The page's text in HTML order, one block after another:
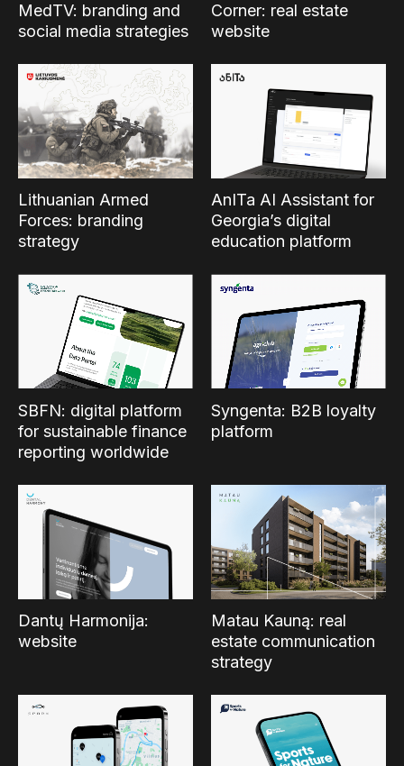
MedTV: branding and
social media strategies
Corner: real estate
website
Lithuanian Armed
Forces: branding
strategy
AnITa AI Assistant for
Georgia’s digital
education platform
SBFN: digital platform
for sustainable finance
reporting worldwide
Syngenta: B2B loyalty
platform
Dantų Harmonija:
website
Matau Kauną: real
estate communication
strategy